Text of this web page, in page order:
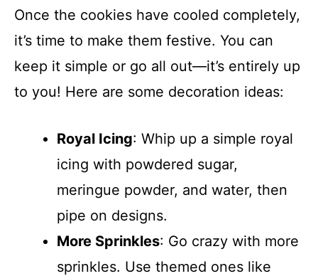
Once the cookies have cooled completely,
it’s time to make them festive. You can
keep it simple or go all out—it’s entirely up
to you! Here are some decoration ideas:
Royal Icing: Whip up a simple royal
icing with powdered sugar,
meringue powder, and water, then
pipe on designs.
More Sprinkles: Go crazy with more
sprinkles. Use themed ones like